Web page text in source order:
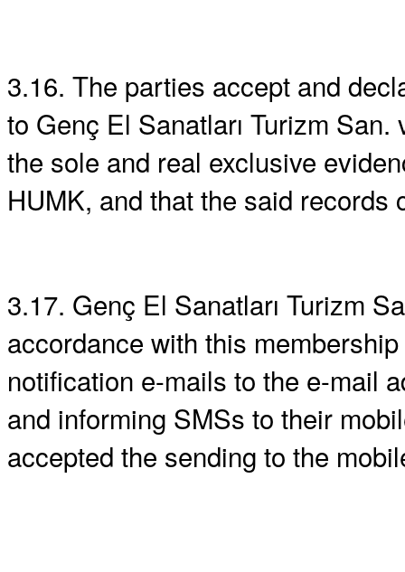
3.16. The parties accept and
to Genç El Sanatları Turizm
the sole and real exclusive
HUMK, and that the said
3.17. Genç El Sanatları Turizm
accordance with this
notification e-mails to the e-mail
and informing SMSs to their
accepted the sending to the